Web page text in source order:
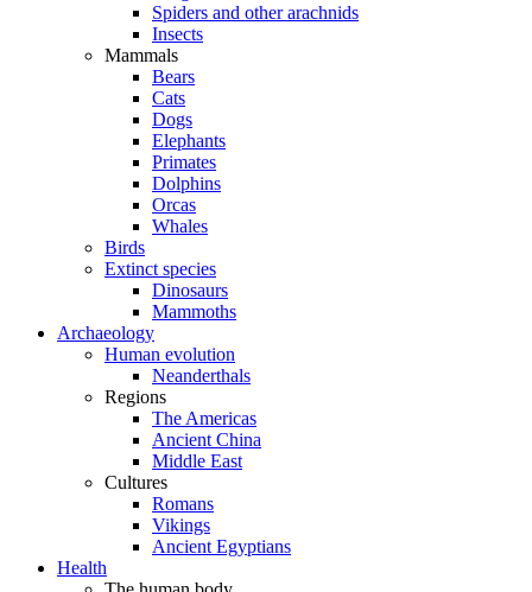
Spiders and other arachnids
Insects
Mammals
Bears
Cats
Dogs
Elephants
Primates
Dolphins
Orcas
Whales
Birds
Extinct species
Dinosaurs
Mammoths
Archaeology
Human evolution
Neanderthals
Regions
The Americas
Ancient China
Middle East
Cultures
Romans
Vikings
Ancient Egyptians
Health